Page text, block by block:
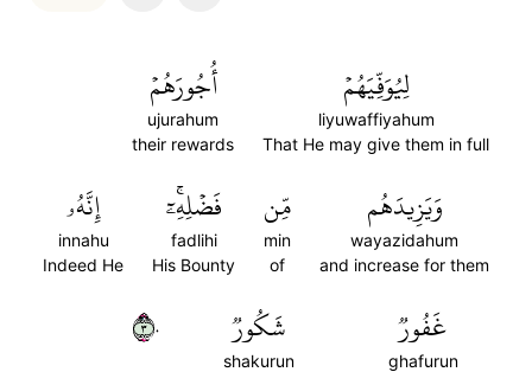
لِيُوَفِّيَهُمۡ
liyuwaffiyahum
That He may give them in full
أُجُورَهُمۡ
ujurahum
their rewards
وَيَزِيدَهُم
wayazidahum
and increase for them
مِّن
min
of
فَضۡلِهِۦٓۚ
fadlihi
His Bounty
إِنَّهُۥ
innahu
Indeed He
غَفُورٞ
ghafurun
شَكُورٞ
shakurun
٣٠